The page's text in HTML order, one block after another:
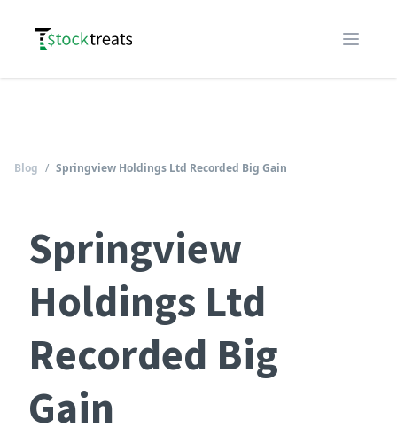
Logo
Open
Blog / Springview Holdings Ltd Recorded Big Gain
Springview
Holdings Ltd
Recorded Big
Gain